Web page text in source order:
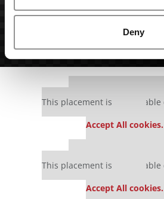
Deny
This placement is unavailable
Accept All cookies.
This placement is unavailable
Accept All cookies.